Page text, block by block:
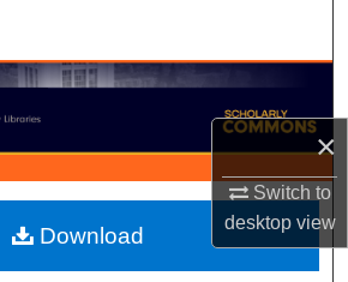
×
Switch to
desktopview
Collections
My Account
About
Commons Network™
Download